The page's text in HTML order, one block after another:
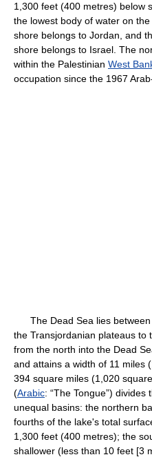
1,300 feet (400 metres) below
the lowest body of water on
shore belongs to Jordan, and
shore belongs to Israel. The
within the Palestinian West
occupation since the 1967
The Dead Sea lies between
the Transjordanian plateaus to
from the north into the Dead
and attains a width of 11 miles
394 square miles (1,020
(Arabic: “The Tongue”)
unequal basins: the northern
fourths of the lake's total
1,300 feet (400 metres); the
shallower (less than 10 feet [3